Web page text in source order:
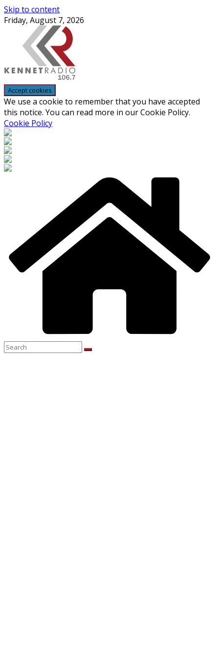
Skip to content
Friday, August 7, 2026
We use a cookie to remember that you have accepted
this notice. You can read more in our Cookie Policy.
Cookie Policy